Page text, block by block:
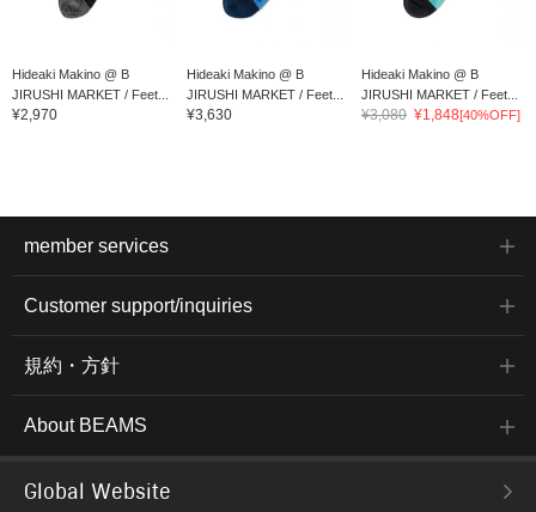
Hideaki Makino @ B
JIRUSHI MARKET / Feet...
¥2,970
Hideaki Makino @ B
JIRUSHI MARKET / Feet...
¥3,630
Hideaki Makino @ B
JIRUSHI MARKET / Feet...
¥3,080 ¥1,848[40%OFF]
member services
Customer support/inquiries
規約・方針
About BEAMS
Global Website